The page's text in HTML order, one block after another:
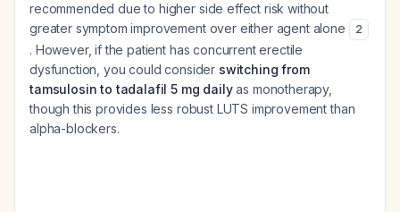
recommended due to higher side effect risk without
greater symptom improvement over either agent alone
2
. However, if the patient has concurrent erectile
dysfunction, you could consider switching from
tamsulosin to tadalafil 5 mg dailyas monotherapy,
though this provides less robust LUTS improvement than
alpha-blockers.